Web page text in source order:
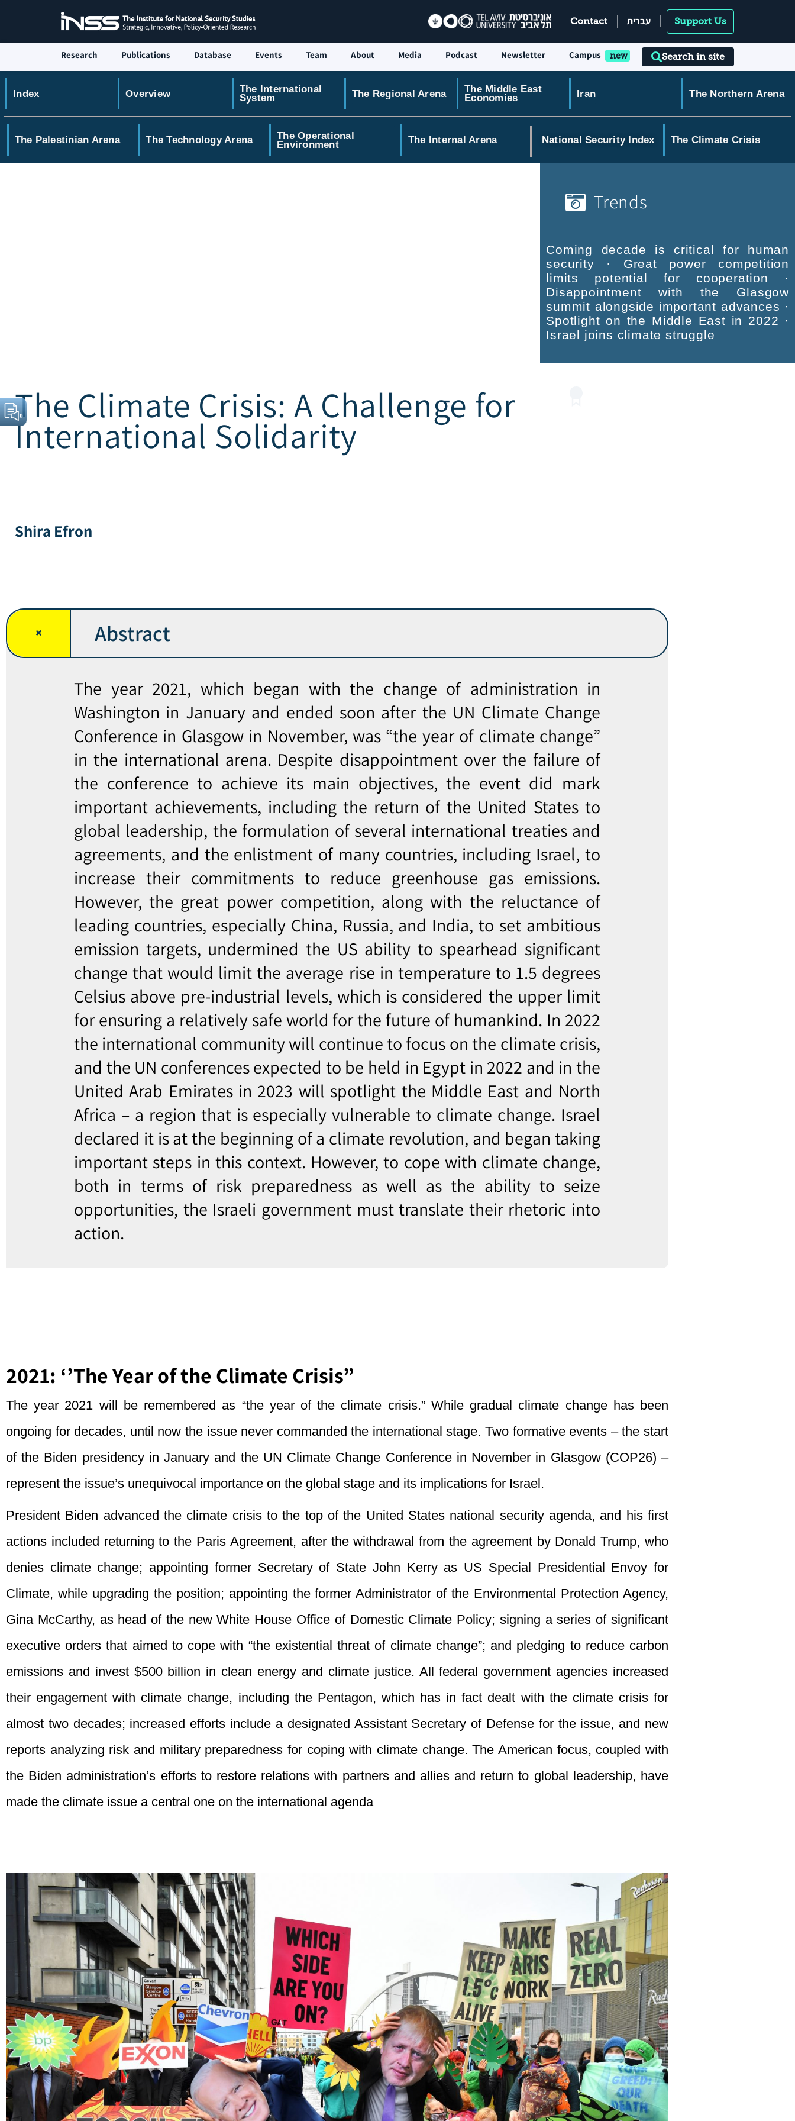
Contact עברית Support Us
Research Publications Database Events Team About Media Podcast Newsletter Campus Search in site
Index Overview The International
System The Regional Arena The Middle East
Economies Iran The Northern Arena
The Palestinian Arena The Technology Arena The Operational
Environment The Internal Arena National Security Index The Climate Crisis
The Climate Crisis: A Challenge for
International Solidarity
Shira Efron
Trends
Coming decade is critical for human
security · Great power competition
limits potential for cooperation ·
Disappointment with the Glasgow
summit alongside important advances ·
Spotlight on the Middle East in 2022 ·
Israel joins climate struggle
Abstract
The year 2021, which began with the change of administration in
Washington in January and ended soon after the UN Climate Change
Conference in Glasgow in November, was “the year of climate change”
in the international arena. Despite disappointment over the failure of
the conference to achieve its main objectives, the event did mark
important achievements, including the return of the United States to
global leadership, the formulation of several international treaties and
agreements, and the enlistment of many countries, including Israel, to
increase their commitments to reduce greenhouse gas emissions.
However, the great power competition, along with the reluctance of
leading countries, especially China, Russia, and India, to set ambitious
emission targets, undermined the US ability to spearhead significant
change that would limit the average rise in temperature to 1.5 degrees
Celsius above pre-industrial levels, which is considered the upper limit
for ensuring a relatively safe world for the future of humankind. In 2022
the international community will continue to focus on the climate crisis,
and the UN conferences expected to be held in Egypt in 2022 and in the
United Arab Emirates in 2023 will spotlight the Middle East and North
Africa – a region that is especially vulnerable to climate change. Israel
declared it is at the beginning of a climate revolution, and began taking
important steps in this context. However, to cope with climate change,
both in terms of risk preparedness as well as the ability to seize
opportunities, the Israeli government must translate their rhetoric into
action.
2021: ‘’The Year of the Climate Crisis”
The year 2021 will be remembered as “the year of the climate crisis.” While gradual climate change has been
ongoing for decades, until now the issue never commanded the international stage. Two formative events – the start
of the Biden presidency in January and the UN Climate Change Conference in November in Glasgow (COP26) –
represent the issue’s unequivocal importance on the global stage and its implications for Israel.
President Biden advanced the climate crisis to the top of the United States national security agenda, and his first
actions included returning to the Paris Agreement, after the withdrawal from the agreement by Donald Trump, who
denies climate change; appointing former Secretary of State John Kerry as US Special Presidential Envoy for
Climate, while upgrading the position; appointing the former Administrator of the Environmental Protection Agency,
Gina McCarthy, as head of the new White House Office of Domestic Climate Policy; signing a series of significant
executive orders that aimed to cope with “the existential threat of climate change”; and pledging to reduce carbon
emissions and invest $500 billion in clean energy and climate justice. All federal government agencies increased
their engagement with climate change, including the Pentagon, which has in fact dealt with the climate crisis for
almost two decades; increased efforts include a designated Assistant Secretary of Defense for the issue, and new
reports analyzing risk and military preparedness for coping with climate change. The American focus, coupled with
the Biden administration’s efforts to restore relations with partners and allies and return to global leadership, have
made the climate issue a central one on the international agenda